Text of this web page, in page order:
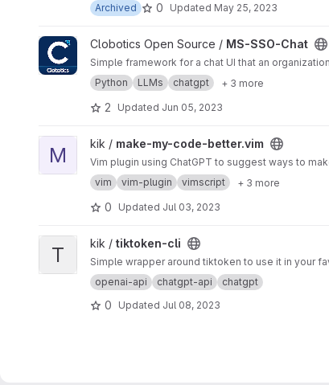
Archived
0 Updated May 25, 2023
View MS-SSO-Chat project
Clobotics Open Source / MS-SSO-Chat
Simple framework for a chat UI that an
Python
LLMs chatgpt + 3 more
2 Updated Jun 05, 2023
View make-my-code-better.vim project
M kik / make-my-code-better.vim
Vim plugin using ChatGPT to suggest ways to
vim
vim-plugin vimscript + 3 more
0 Updated Jul 03, 2023
View tiktoken-cli project
T kik / tiktoken-cli
Simple wrapper around tiktoken to use it in your
openai-api
chatgpt-api chatgpt
0 Updated Jul 08, 2023